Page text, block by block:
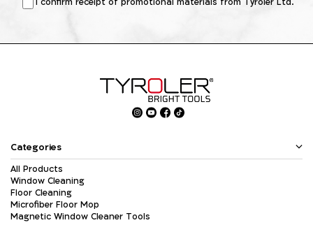
Categories
All Products
Window Cleaning
Floor Cleaning
Microfiber Floor Mop
Magnetic Window Cleaner Tools